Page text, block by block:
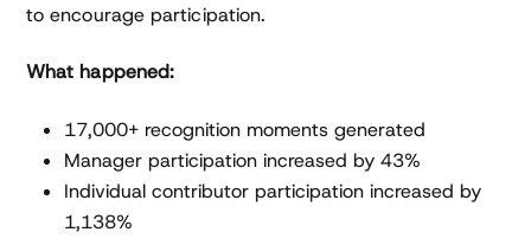
to encourage participation.
What happened:
17,000+ recognition moments generated
Manager participation increased by 43%
Individual contributor participation increased by
1,138%